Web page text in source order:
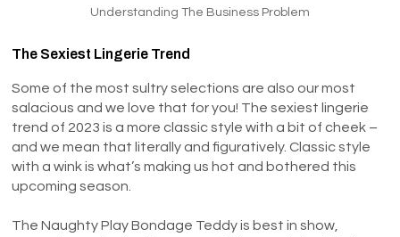
Understanding The Business Problem
The Sexiest Lingerie Trend
Some of the most sultry selections are also our most
salacious and we love that for you! The sexiest lingerie
trend of 2023 is a more classic style with a bit of cheek –
and we mean that literally and figuratively. Classic style
with a wink is what’s making us hot and bothered this
upcoming season.
The Naughty Play Bondage Teddy is best in show,